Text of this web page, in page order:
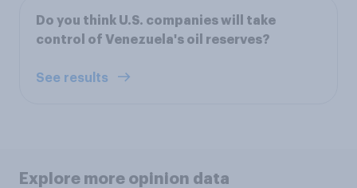
Do you think U.S. companies will take
control of Venezuela's oil reserves?
See results
Explore more opinion data